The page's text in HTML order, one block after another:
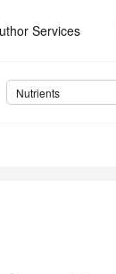
Services
Nutrients